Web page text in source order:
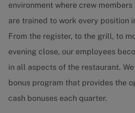
environment where crew
are trained to work every position
From the register, to the grill, to
evening close, our employees
in all aspects of the restaurant.
bonus program that provides the
cash bonuses each quarter.